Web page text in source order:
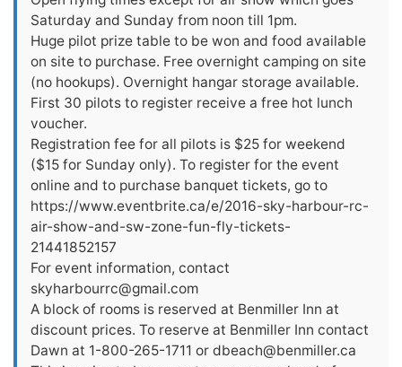
Saturday and Sunday from noon till 1pm.
Huge pilot prize table to be won and food available
on site to purchase. Free overnight camping on site
(no hookups). Overnight hangar storage available.
First 30 pilots to register receive a free hot lunch
voucher.
Registration fee for all pilots is $25 for weekend
($15 for Sunday only). To register for the event
online and to purchase banquet tickets, go to
https://www.eventbrite.ca/e/2016-sky-harbour-rc-
air-show-and-sw-zone-fun-fly-tickets-
21441852157
For event information, contact
skyharbourrc@gmail.com
A block of rooms is reserved at Benmiller Inn at
discount prices. To reserve at Benmiller Inn contact
Dawn at 1-800-265-1711 or dbeach@benmiller.ca